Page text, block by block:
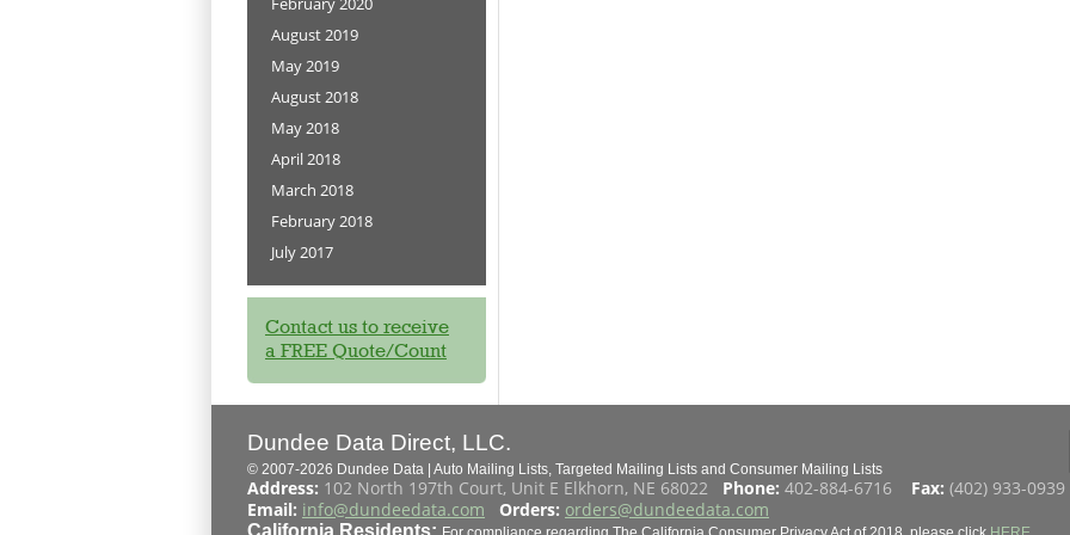
August 2019
May 2019
August 2018
May 2018
April 2018
March 2018
February 2018
July 2017
Contact us to receive
a FREE Quote/Count
Dundee Data Direct, LLC.
© 2007-2026 Dundee Data | Auto Mailing Lists, Targeted Mailing Lists and Consumer Mailing Lists
Address: 102 North 197th Court, Unit E Elkhorn, NE 68022 Phone: 402-884-6716 Fax: (402) 933-
Email: info@dundeedata.com Orders: orders@dundeedata.com